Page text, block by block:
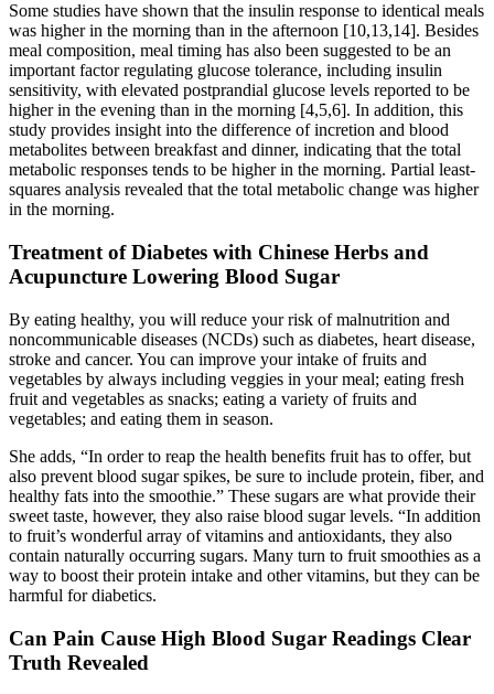
Some studies have shown that the insulin response to identical meals
was higher in the morning than in the afternoon [10,13,14]. Besides
meal composition, meal timing has also been suggested to be an
important factor regulating glucose tolerance, including insulin
sensitivity, with elevated postprandial glucose levels reported to be
higher in the evening than in the morning [4,5,6]. In addition, this
study provides insight into the difference of incretion and blood
metabolites between breakfast and dinner, indicating that the total
metabolic responses tends to be higher in the morning. Partial least-
squares analysis revealed that the total metabolic change was higher
in the morning.
Treatment of Diabetes with Chinese Herbs and
Acupuncture Lowering Blood Sugar
By eating healthy, you will reduce your risk of malnutrition and
noncommunicable diseases (NCDs) such as diabetes, heart disease,
stroke and cancer. You can improve your intake of fruits and
vegetables by always including veggies in your meal; eating fresh
fruit and vegetables as snacks; eating a variety of fruits and
vegetables; and eating them in season.
She adds, “In order to reap the health benefits fruit has to offer, but
also prevent blood sugar spikes, be sure to include protein, fiber, and
healthy fats into the smoothie.” These sugars are what provide their
sweet taste, however, they also raise blood sugar levels. “In addition
to fruit’s wonderful array of vitamins and antioxidants, they also
contain naturally occurring sugars. Many turn to fruit smoothies as a
way to boost their protein intake and other vitamins, but they can be
harmful for diabetics.
Can Pain Cause High Blood Sugar Readings Clear
Truth Revealed